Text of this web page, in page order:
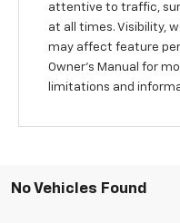
attentive to traffic,
at all times. Visibility,
may affect feature
Owner’s Manual for
limitations and
No Vehicles Found